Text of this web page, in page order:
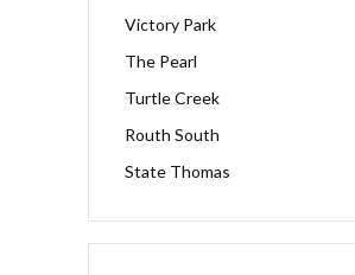
Victory Park
The Pearl
Turtle Creek
Routh South
State Thomas